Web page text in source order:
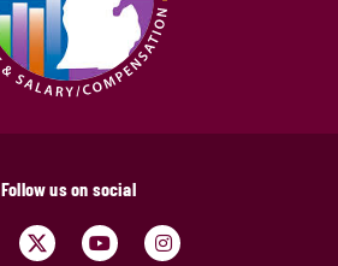
Follow us on social